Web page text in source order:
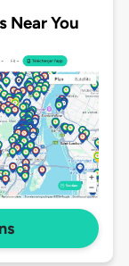
Near You